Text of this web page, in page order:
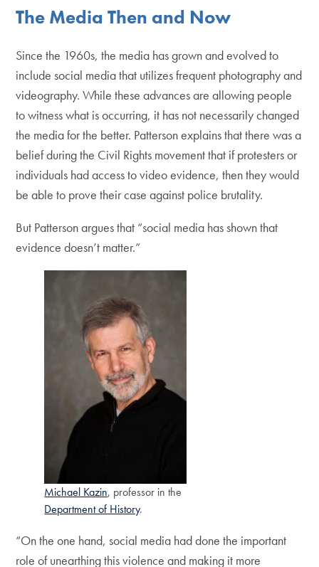
The Media Then and Now
Since the 1960s, the media has grown and evolved to
include social media that utilizes frequent photography and
videography. While these advances are allowing people
to witness what is occurring, it has not necessarily changed
the media for the better. Patterson explains that there was a
belief during the Civil Rights movement that if protesters or
individuals had access to video evidence, then they would
be able to prove their case against police brutality.
But Patterson argues that “social media has shown that
evidence doesn’t matter.”
Michael Kazin, professor in the
Department of History.
“On the one hand, social media had done the important
role of unearthing this violence and making it more